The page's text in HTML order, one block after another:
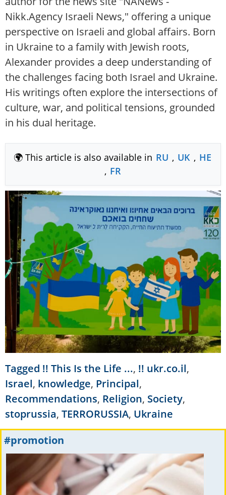
Nikk.Agency Israeli News," offering a unique
perspective on Israeli and global affairs. Born
in Ukraine to a family with Jewish roots,
Alexander provides a deep understanding of
the challenges facing both Israel and Ukraine.
His writings often explore the intersections of
culture, war, and political tensions, grounded
in his dual heritage.
🌍 This article is also available in RU , UK , HE
, FR
Tagged !! This Is the Life ..., !! ukr.co.il,
Israel, knowledge, Principal,
Recommendations, Religion, Society,
stoprussia, TERRORUSSIA, Ukraine
#promotion